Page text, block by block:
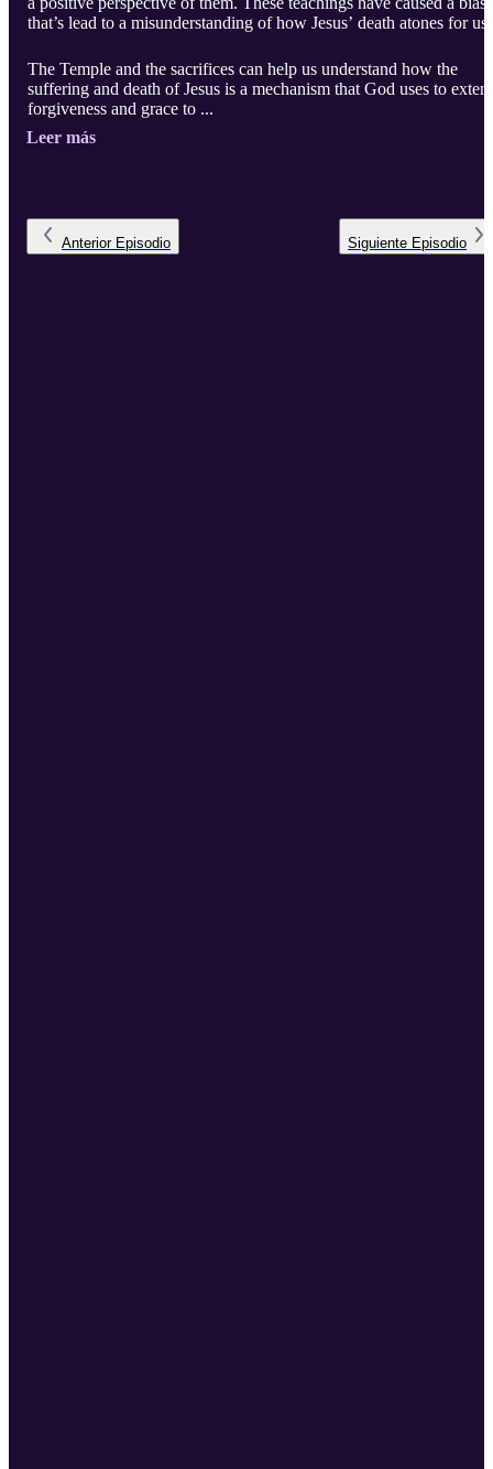
that’s lead to a misunderstanding of how Jesus’ death atones for us.
The Temple and the sacrifices can help us understand how the
suffering and death of Jesus is a mechanism that God uses to
forgiveness and grace to ...
Leer más
Anterior Episodio Siguiente Episodio